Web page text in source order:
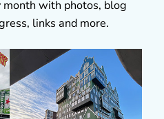
month with photos, blog
links and more.